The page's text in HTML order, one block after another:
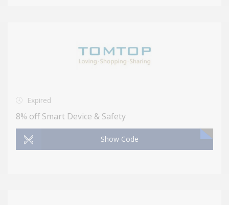
Expired
8% off Smart Device & Safety
Show Code